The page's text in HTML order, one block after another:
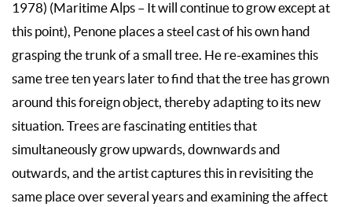
1978) (Maritime Alps – It will continue to grow except at
this point), Penone places a steel cast of his own hand
grasping the trunk of a small tree. He re-examines this
same tree ten years later to find that the tree has grown
around this foreign object, thereby adapting to its new
situation. Trees are fascinating entities that
simultaneously grow upwards, downwards and
outwards, and the artist captures this in revisiting the
same place over several years and examining the affect